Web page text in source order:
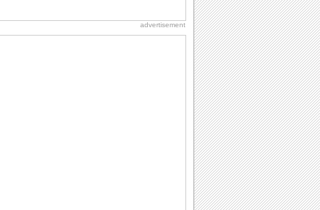
advertisement